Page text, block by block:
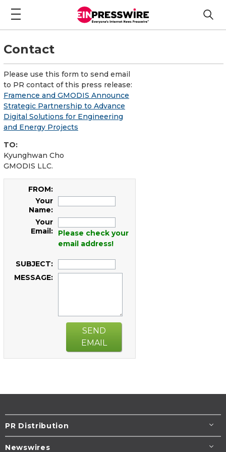
Contact
Please use this form to send email
to PR contact of this press release:
Framence and GMODIS Announce
Strategic Partnership to Advance
Digital Solutions for Engineering
and Energy Projects
TO:
Kyunghwan Cho
GMODIS LLC.
FROM:
Your
Name:
Your
Email:
Please check your
email address!
SUBJECT:
MESSAGE:
SEND
EMAIL
PR Distribution
Newswires